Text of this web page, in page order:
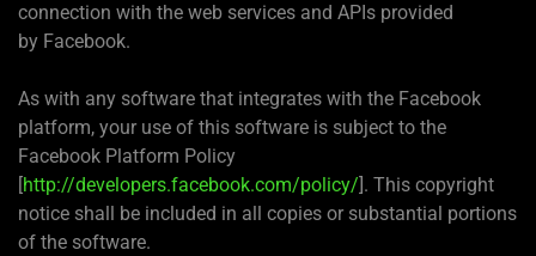
connection with the web services and APIs provided
by Facebook.
As with any software that integrates with the Facebook
platform, your use of this software is subject to the
Facebook Platform Policy
[http://developers.facebook.com/policy/ ]. This copyright
notice shall be included in all copies or substantial portions
of the software.